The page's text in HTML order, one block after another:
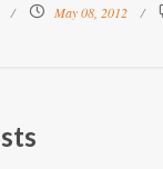
May 08, 2012